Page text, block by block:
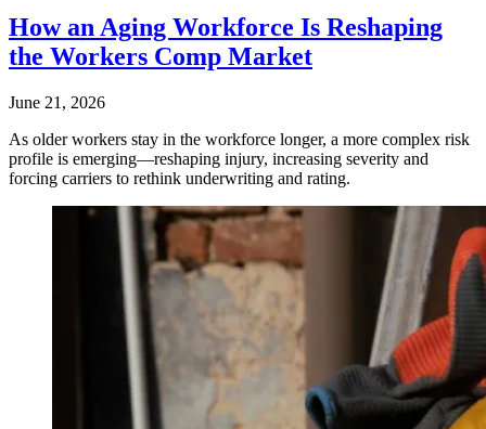
How an Aging Workforce Is Reshaping
the Workers Comp Market
June 21, 2026
As older workers stay in the workforce longer, a more complex risk
profile is emerging—reshaping injury, increasing severity and
forcing carriers to rethink underwriting and rating.